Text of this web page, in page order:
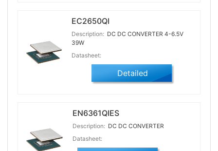
EC2650QI
Description: DC DC CONVERTER 4-6.5V
39W
Datasheet:
Detailed
EN6361QIES
Description: DC DC CONVERTER
Datasheet: